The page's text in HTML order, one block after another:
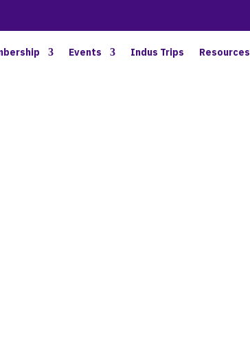
Events Indus Trips Resources